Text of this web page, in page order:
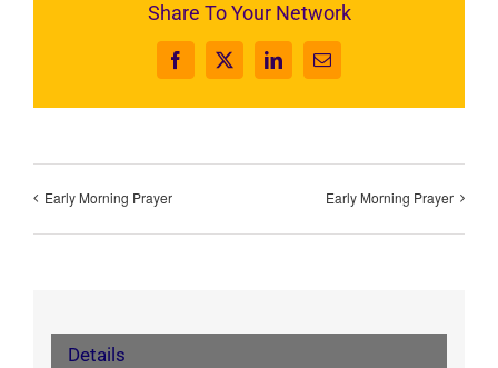
Share To Your Network
Facebook
X LinkedInEmail
Early Morning Prayer Early Morning Prayer
Details